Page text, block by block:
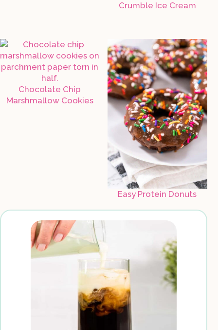
Crumble Ice Cream
Chocolate Chip
Marshmallow Cookies
Easy Protein Donuts